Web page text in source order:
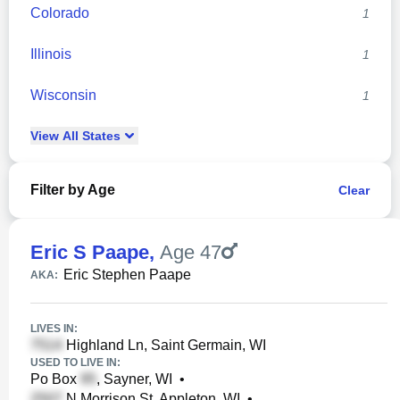
Colorado 1
Illinois 1
Wisconsin 1
View All States
Filter by Age Clear
Eric S Paape, Age 47
AKA: Eric Stephen Paape
LIVES IN:
Highland Ln, Saint Germain, WI
USED TO LIVE IN:
Po Box , Sayner, WI
•